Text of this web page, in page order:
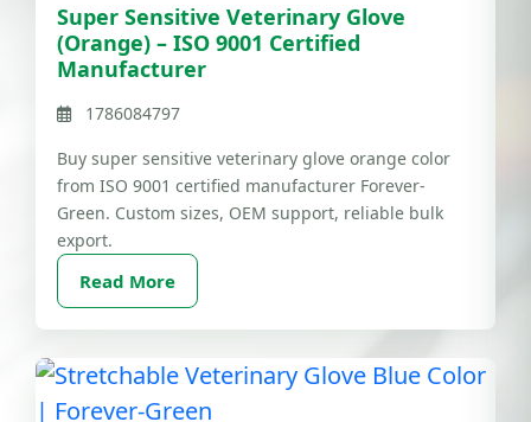
Super Sensitive Veterinary Glove
(Orange) – ISO 9001 Certified
Manufacturer
1786084797
Buy super sensitive veterinary glove orange color
from ISO 9001 certified manufacturer Forever-
Green. Custom sizes, OEM support, reliable bulk
export.
Read More